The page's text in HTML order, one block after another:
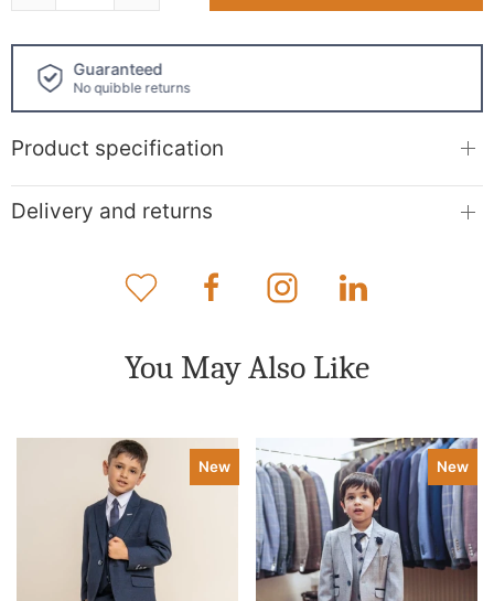
Click and collect
available!
Product specification
Delivery and returns
You May Also Like
New New